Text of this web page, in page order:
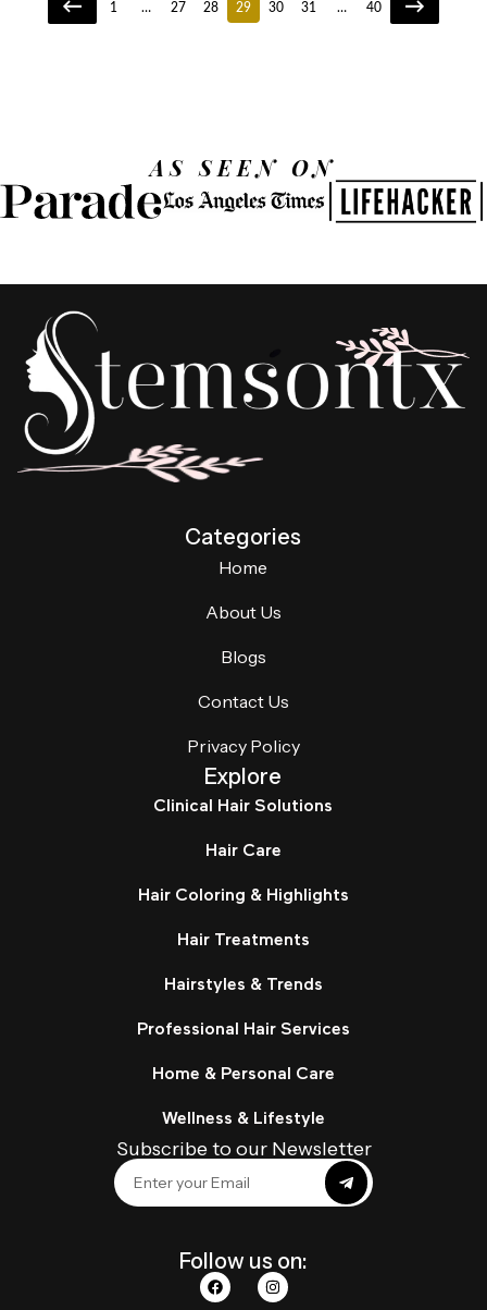
1 … 27 28 29 30 31 … 40
AS SEEN ON
Categories
Home
About Us
Blogs
Contact Us
Privacy Policy
Explore
Clinical Hair Solutions
Hair Care
Hair Coloring & Highlights
Hair Treatments
Hairstyles & Trends
Professional Hair Services
Home & Personal Care
Wellness & Lifestyle
Subscribe to our Newsletter
Follow us on: